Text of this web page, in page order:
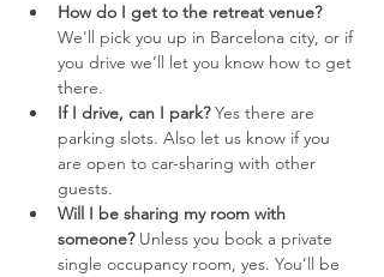
How do I get to the retreat venue?
We'll pick you up in Barcelona city, or if
you drive we’ll let you know how to get
there.
If I drive, can I park? Yes there are
parking slots. Also let us know if you
are open to car-sharing with other
guests.
Will I be sharing my room with
someone? Unless you book a private
single occupancy room, yes. You’ll be